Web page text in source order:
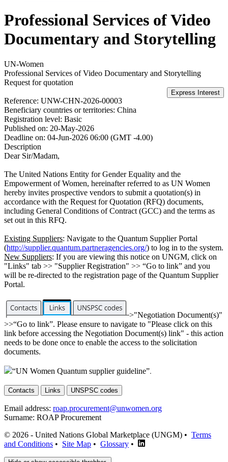
Professional Services of Video
Documentary and Storytelling
UN-Women
Professional Services of Video Documentary and Storytelling
Request for quotation
Reference: UNW-CHN-2026-00003
Beneficiary countries or territories: China
Registration level: Basic
Published on: 20-May-2026
Deadline on: 04-Jun-2026 06:00 (GMT -4.00)
Description
Dear Sir/Madam,
The United Nations Entity for Gender Equality and the
Empowerment of Women, hereinafter referred to as UN Women
hereby invites prospective vendors to submit a quotation(s) in
accordance with the Request for Quotation (RFQ) documents,
including General Conditions of Contract (GCC) and the terms as
set out in this RFQ.
Existing Suppliers: Navigate to the Quantum Supplier Portal
(http://supplier.quantum.partneragencies.org/) to log in to the system.
New Suppliers: If you are viewing this notice on UNGM, click on
"Links" tab >> "Supplier Registration" >> “Go to link” and you
will be re-directed to the registration page of the Quantum Supplier
Portal.
>"Negotiation Document(s)"
>>“Go to link”. Please ensure to navigate to "Please click on this
link before accessing the Negotiation Document(s) link" - this action
needs to be done once to enable the access to the solicitation
documents.
“UN Women Quantum supplier guideline”.
Contacts Links UNSPSC codes
Email address: roap.procurement@unwomen.org
Surname: ROAP Procurement
© 2026 - United Nations Global Marketplace (UNGM) • Terms
and Conditions • Site Map • Glossary •